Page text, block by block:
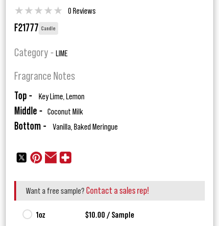
★★★★★ 0 Reviews
F21777 Candle
Category - LIME
Fragrance Notes
Top - Key Lime, Lemon
Middle - Coconut Milk
Bottom - Vanilla, Baked Meringue
Want a free sample? Contact a sales rep!
1oz $10.00 / Sample